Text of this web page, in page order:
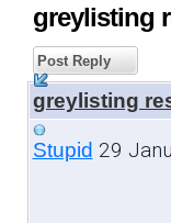
greylisting
Post Reply
greylisting
Stupid 29